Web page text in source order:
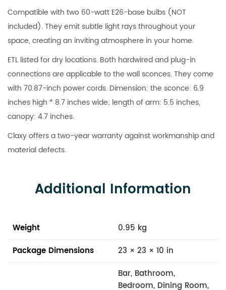
Compatible with two 60-watt E26-base bulbs (NOT
included). They emit subtle light rays throughout your
space, creating an inviting atmosphere in your home.
ETL listed for dry locations. Both hardwired and plug-in
connections are applicable to the wall sconces. They come
with 70.87-inch power cords. Dimension: the sconce: 6.9
inches high * 8.7 inches wide; length of arm: 5.5 inches,
canopy: 4.7 inches.
Claxy offers a two-year warranty against workmanship and
material defects.
Additional Information
Weight
0.95 kg
Package Dimensions
23 × 23 × 10 in
Bar, Bathroom,
Bedroom, Dining Room,